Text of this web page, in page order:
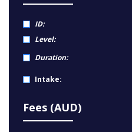
ID:
Level:
Duration:
Intake:
Fees (AUD)